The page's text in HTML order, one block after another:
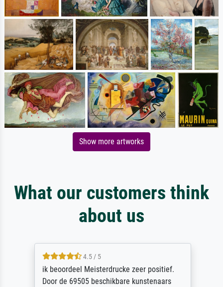
Show more artworks
What our customers think
about us
4.5 / 5
ik beoordeel Meisterdrucke zeer positief.
Door de 69505 beschikbare kunstenaars